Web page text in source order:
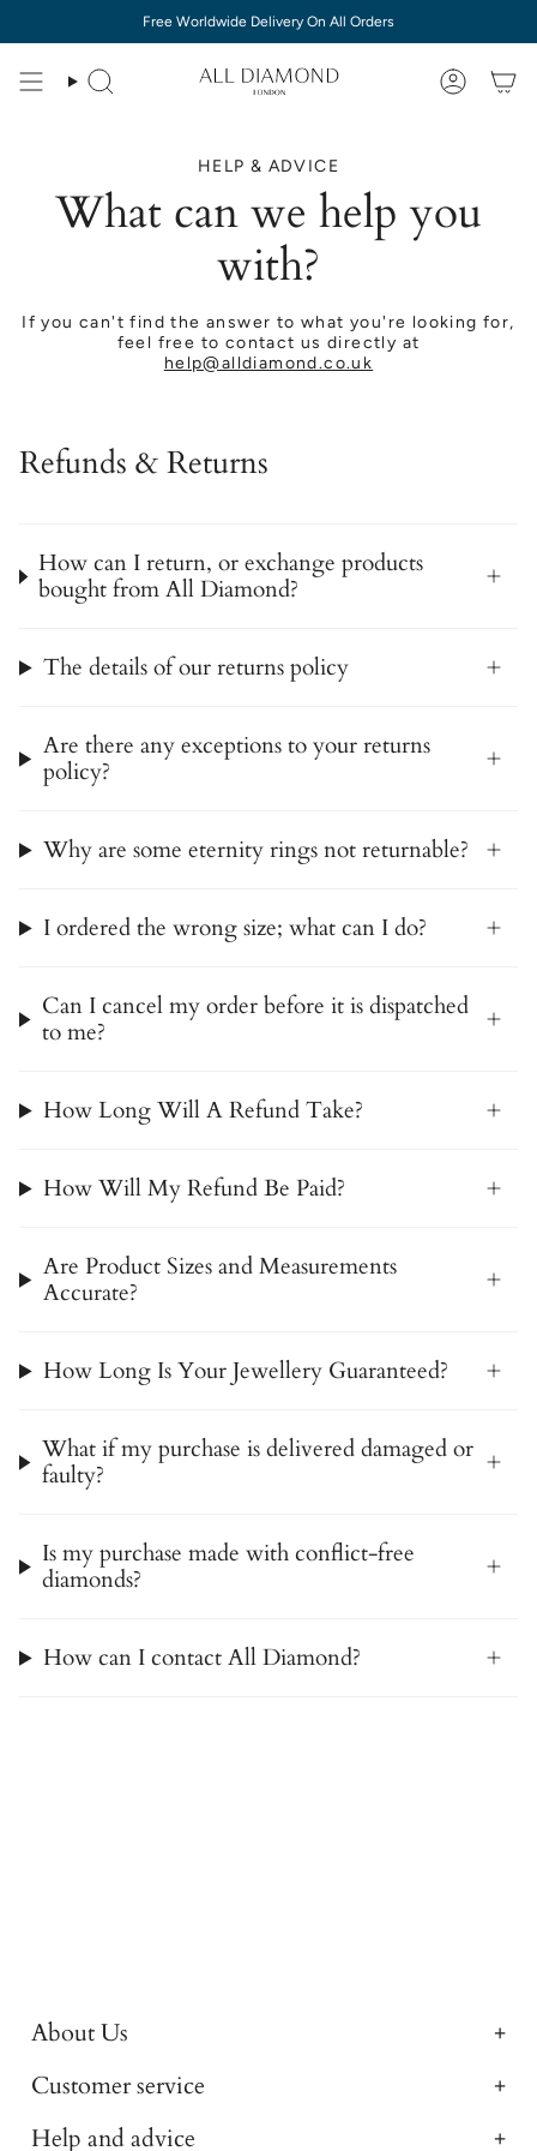
content
Free Worldwide Delivery On All Orders
HELP & ADVICE
What can we help you
with?
If you can't find the answer to what you're looking for,
feel free to contact us directly at
help@alldiamond.co.uk
Refunds & Returns
How can I return, or exchange products
bought from All Diamond?
The details of our returns policy
Are there any exceptions to your returns
policy?
Why are some eternity rings not returnable?
I ordered the wrong size; what can I do?
Can I cancel my order before it is dispatched
to me?
How Long Will A Refund Take?
How Will My Refund Be Paid?
Are Product Sizes and Measurements
Accurate?
How Long Is Your Jewellery Guaranteed?
What if my purchase is delivered damaged or
faulty?
Is my purchase made with conflict-free
diamonds?
How can I contact All Diamond?
About Us
Customer service
Help and advice